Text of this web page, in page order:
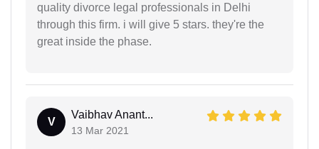
quality divorce legal professionals in Delhi
through this firm. i will give 5 stars. they're the
great inside the phase.
V
Vaibhav Anant...
13 Mar 2021